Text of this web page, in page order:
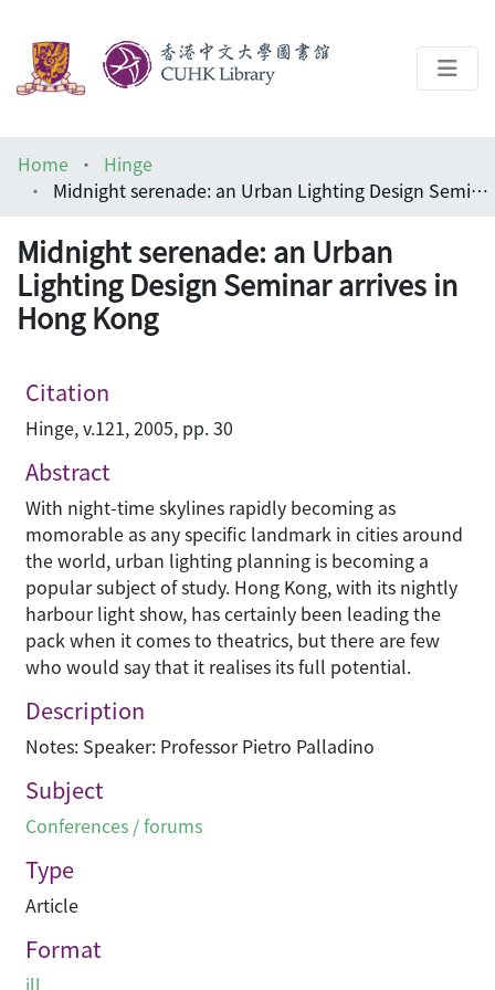
Help
Home
Hinge
Midnight serenade: an Urban Lighting Design Seminar arrives in Hong Kong
Midnight serenade: an Urban
Lighting Design Seminar arrives in
Hong Kong
Citation
Hinge, v.121, 2005, pp. 30
Abstract
With night-time skylines rapidly becoming as
momorable as any specific landmark in cities around
the world, urban lighting planning is becoming a
popular subject of study. Hong Kong, with its nightly
harbour light show, has certainly been leading the
pack when it comes to theatrics, but there are few
who would say that it realises its full potential.
Description
Notes: Speaker: Professor Pietro Palladino
Subject
Conferences / forums
Type
Article
Format